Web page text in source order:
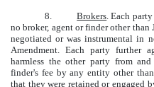
8.Brokers. Each
no broker, agent or finder other than
negotiated or was instrumental in
Amendment. Each party further
harmless the other party from
finder's fee by any entity other
that they were retained or engaged